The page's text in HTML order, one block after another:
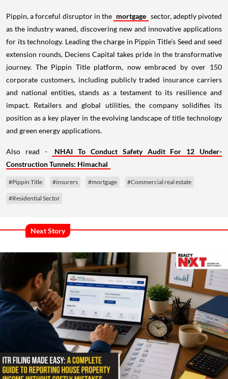
Pippin, a forceful disruptor in the mortgage sector, adeptly pivoted
as the industry waned, discovering new and innovative applications
for its technology. Leading the charge in Pippin Title’s Seed and seed
extension rounds, Deciens Capital takes pride in the transformative
journey. The Pippin Title platform, now embraced by over 150
corporate customers, including publicly traded insurance carriers
and national entities, stands as a testament to its resilience and
impact. Retailers and global utilities, the company solidifies its
position as a key player in the evolving landscape of title technology
and green energy applications.
Also read -
NHAI To Conduct Safety Audit For 12 Under-
Construction Tunnels: Himachal
#Pippin Title #insurers #mortgage #Commercial real estate
#Residential Sector
Next Story